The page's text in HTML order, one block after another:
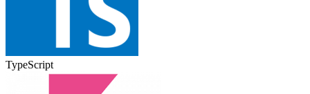
TypeScript